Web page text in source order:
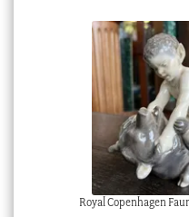
Royal Copenhagen